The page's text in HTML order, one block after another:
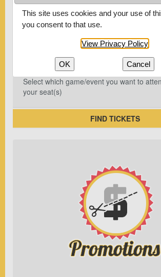
Select which game/event you want to
your seat(s)
FIND TICKETS
This site uses cookies and your use of
you consent to that use.
View Privacy Policy
OK Cancel